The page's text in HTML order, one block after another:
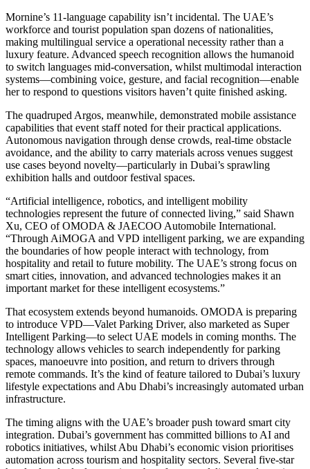
Mornine’s 11-language capability isn’t incidental. The UAE’s
workforce and tourist population span dozens of nationalities,
making multilingual service a operational necessity rather than a
luxury feature. Advanced speech recognition allows the humanoid
to switch languages mid-conversation, whilst multimodal interaction
systems—combining voice, gesture, and facial recognition—enable
her to respond to questions visitors haven’t quite finished asking.
The quadruped Argos, meanwhile, demonstrated mobile assistance
capabilities that event staff noted for their practical applications.
Autonomous navigation through dense crowds, real-time obstacle
avoidance, and the ability to carry materials across venues suggest
use cases beyond novelty—particularly in Dubai’s sprawling
exhibition halls and outdoor festival spaces.
“Artificial intelligence, robotics, and intelligent mobility
technologies represent the future of connected living,” said Shawn
Xu, CEO of OMODA & JAECOO Automobile International.
“Through AiMOGA and VPD intelligent parking, we are expanding
the boundaries of how people interact with technology, from
hospitality and retail to future mobility. The UAE’s strong focus on
smart cities, innovation, and advanced technologies makes it an
important market for these intelligent ecosystems.”
That ecosystem extends beyond humanoids. OMODA is preparing
to introduce VPD—Valet Parking Driver, also marketed as Super
Intelligent Parking—to select UAE models in coming months. The
technology allows vehicles to search independently for parking
spaces, manoeuvre into position, and return to drivers through
remote commands. It’s the kind of feature tailored to Dubai’s luxury
lifestyle expectations and Abu Dhabi’s increasingly automated urban
infrastructure.
The timing aligns with the UAE’s broader push toward smart city
integration. Dubai’s government has committed billions to AI and
robotics initiatives, whilst Abu Dhabi’s economic vision prioritises
automation across tourism and hospitality sectors. Several five-star